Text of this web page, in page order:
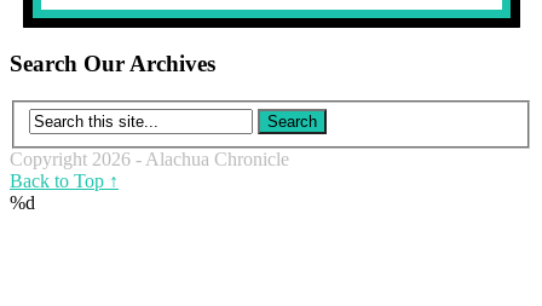
Search Our Archives
Copyright 2026 - Alachua Chronicle
Back to Top ↑
%d